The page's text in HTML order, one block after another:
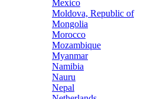
Mexico
Moldova, Republic of
Mongolia
Morocco
Mozambique
Myanmar
Namibia
Nauru
Nepal